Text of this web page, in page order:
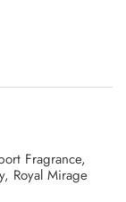
Fragrance,
, Royal Mirage